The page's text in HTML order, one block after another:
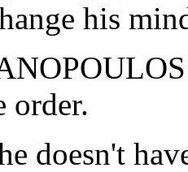
his
order.
doesn't